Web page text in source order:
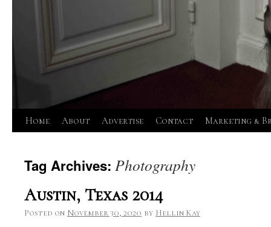
Skip
content
Home About Advertise Contact Marketing &
Tag Archives: Photography
Austin, Texas 2014
Posted on November 30, 2020 by Hellin Kay